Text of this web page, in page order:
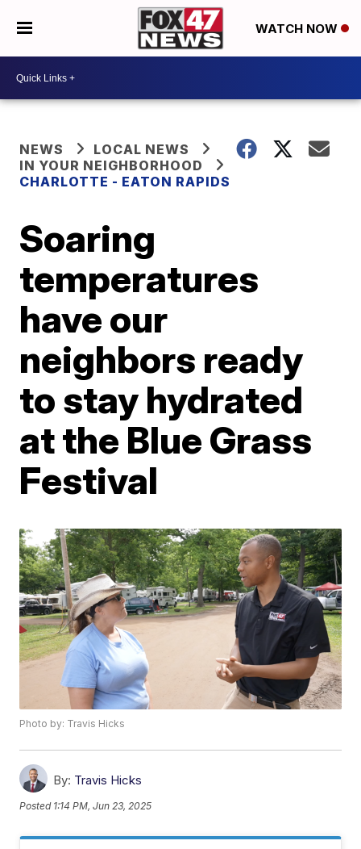
WATCH NOW
NEWS
LOCAL NEWS
IN YOUR NEIGHBORHOOD
CHARLOTTE - EATON RAPIDS
Soaring
temperatures
have our
neighbors ready
to stay hydrated
at the Blue Grass
Festival
Photo by: Travis Hicks
By: Travis Hicks
Posted 1:14 PM, Jun 23, 2025